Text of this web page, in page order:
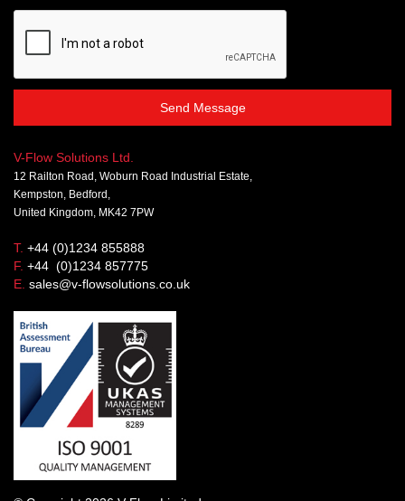
Send Message
V-Flow Solutions Ltd.
12 Railton Road, Woburn Road Industrial Estate,
Kempston, Bedford,
United Kingdom, MK42 7PW
T. +44 (0)1234 855888
F. +44 (0)1234 857775
E. sales@v-flowsolutions.co.uk